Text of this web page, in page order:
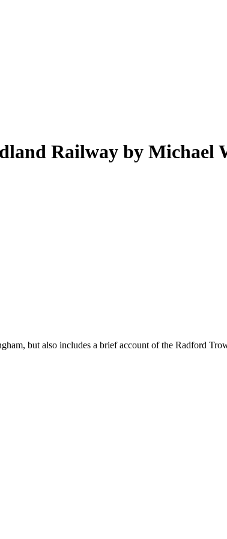
Railway by Michael
but also includes a brief account of the Radford